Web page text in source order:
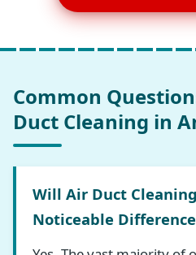
Common
Duct Cleaning in
Will Air Duct
Noticeable